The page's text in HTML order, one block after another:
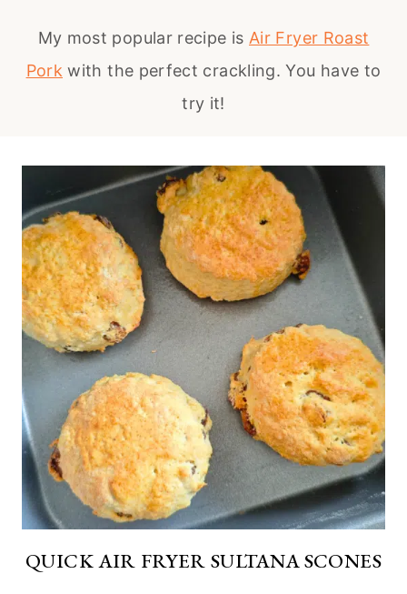
My most popular recipe is Air Fryer Roast
Pork with the perfect crackling. You have to
try it!
QUICK AIR FRYER SULTANA SCONES